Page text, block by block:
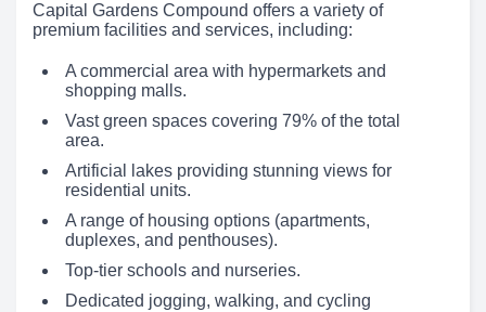
Capital Gardens Compound offers a variety of
premium facilities and services, including:
A commercial area with hypermarkets and
shopping malls.
Vast green spaces covering 79% of the total
area.
Artificial lakes providing stunning views for
residential units.
A range of housing options (apartments,
duplexes, and penthouses).
Top-tier schools and nurseries.
Dedicated jogging, walking, and cycling